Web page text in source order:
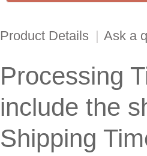
Product Details | Ask a
Processing
include the
Shipping